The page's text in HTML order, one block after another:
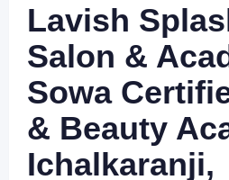
Lavish
Salon &
Sowa
& Beauty
Ichalkaranji,